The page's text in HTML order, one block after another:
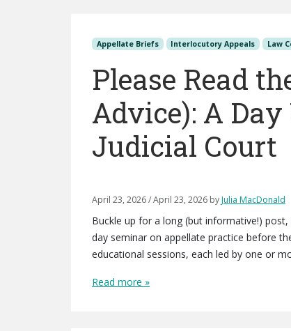
Appellate Briefs Interlocutory Appeals Law
Please Read
Advice): A
Judicial Court
April 23, 2026/April 23, 2026 byJulia MacDonald
Buckle up for a long (but informative!)
day seminar on appellate practice before
educational sessions, each led by one or
Read more »